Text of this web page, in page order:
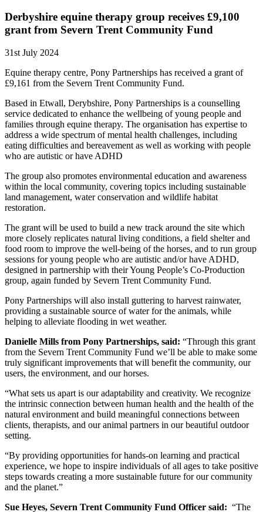
Derbyshire equine therapy group receives £9,100
grant from Severn Trent Community Fund
31st July 2024
Equine therapy centre, Pony Partnerships has received a grant of
£9,161 from the Severn Trent Community Fund.
Based in Etwall, Derybshire, Pony Partnerships is a counselling
service dedicated to enhance the wellbeing of young people and
families through equine therapy. The organisation has expertise to
address a wide spectrum of mental health challenges, including
eating difficulties and bereavement as well as working with people
who are autistic or have ADHD
The group also promotes environmental education and awareness
within the local community, covering topics including sustainable
land management, water conservation and wildlife habitat
restoration.
The grant will be used to build a new track around the site which
more closely replicates natural living conditions, a field shelter and
food room to improve the well-being of the horses, and to run group
sessions for young people who are autistic and/or have ADHD,
designed in partnership with their Young People’s Co-Production
group, again funded by Severn Trent Community Fund.
Pony Partnerships will also install guttering to harvest rainwater,
providing a sustainable source of water for the animals, while
helping to alleviate flooding in wet weather.
Danielle Mills from Pony Partnerships, said: “Through this grant
from the Severn Trent Community Fund we’ll be able to make some
truly significant improvements that will benefit the community, our
users, the environment, and our horses.
“What sets us apart is our adaptability and creativity. We recognize
the intrinsic connection between human health and the health of the
natural environment and build meaningful connections between
clients, therapists, and our animal partners in our beautiful outdoor
setting.
“By providing opportunities for hands-on learning and practical
experience, we hope to inspire individuals of all ages to take positive
steps towards creating a more sustainable future for our community
and the planet.”
Sue Heyes, Severn Trent Community Fund Officer said: “The